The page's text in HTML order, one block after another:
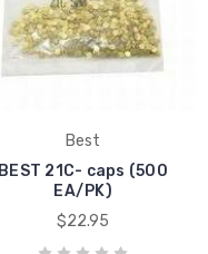
Best
BEST 21C- caps (500
EA/PK)
$22.95